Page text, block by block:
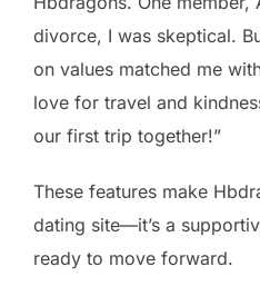
divorce, I was skeptical.
on values matched me
love for travel and
our first trip together!”
These features make
dating site—it’s a
ready to move forward.